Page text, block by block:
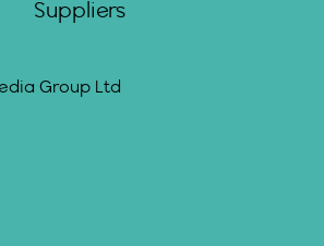
Suppliers
Group Ltd